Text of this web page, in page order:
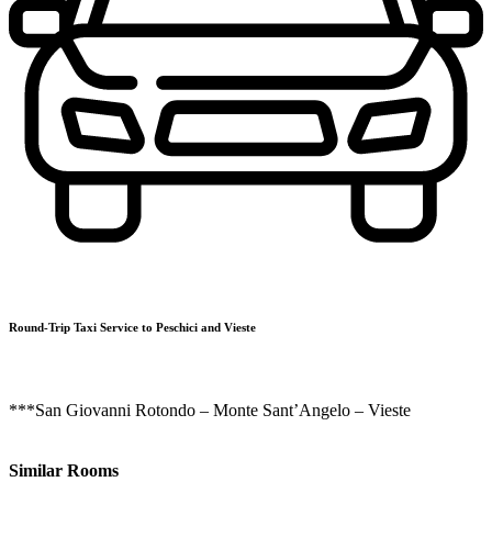
Round-Trip Taxi Service to Peschici and Vieste
***San Giovanni Rotondo – Monte Sant’Angelo – Vieste
Similar Rooms